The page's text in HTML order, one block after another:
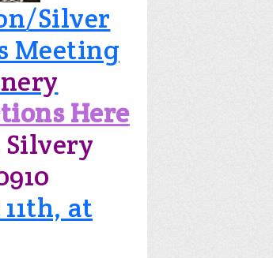
Silver
Meeting
Here
Silvery
at